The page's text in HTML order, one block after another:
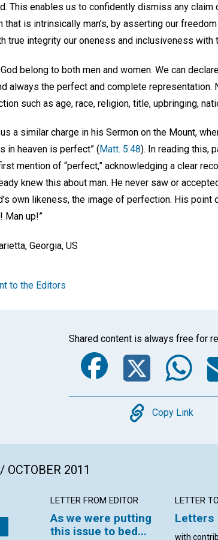
This enables us to confidently dismiss any
that is intrinsically man’s, by asserting our
true integrity our oneness and inclusiveness with
belong to both men and women. We can
always the perfect and complete representation.
such as age, race, religion, title, upbringing,
a similar charge in his Sermon on the Mount,
in heaven is perfect” ( Matt. 5:48). In reading this,
mention of “perfect,” acknowledging a clear
knew this about man. He never saw or
own likeness, the image of perfection. His point
Man up!”
Georgia, US
to the Editors
Shared content is always free for
Facebook
Copy
Copy Link
OCTOBER 2011
LETTER FROM EDITOR
As we were putting
this issue to bed...
LETTER
Letters
with